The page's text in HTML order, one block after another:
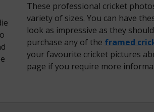
These professional cricket
variety of sizes. You can have
look as impressive as they
purchase any of the framed
your favourite cricket pictures
page if you require more